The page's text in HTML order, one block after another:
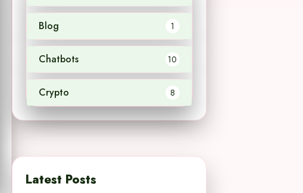
Blog 1
Chatbots 10
Crypto 8
Latest Posts